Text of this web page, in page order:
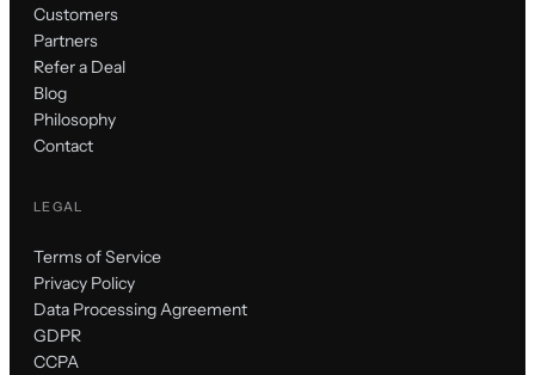
Customers
Partners
Refer a Deal
Blog
Philosophy
Contact
LEGAL
Terms of Service
Privacy Policy
Data Processing Agreement
GDPR
CCPA